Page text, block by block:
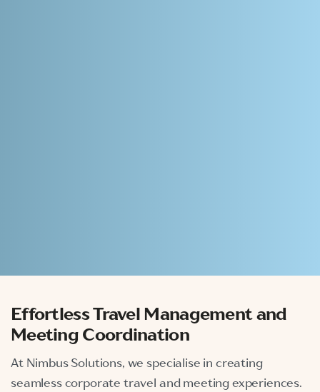
EffortlessTravel Management and
Meeting Coordination
At Nimbus Solutions, we specialise in creating
seamless corporate travel and meeting experiences.